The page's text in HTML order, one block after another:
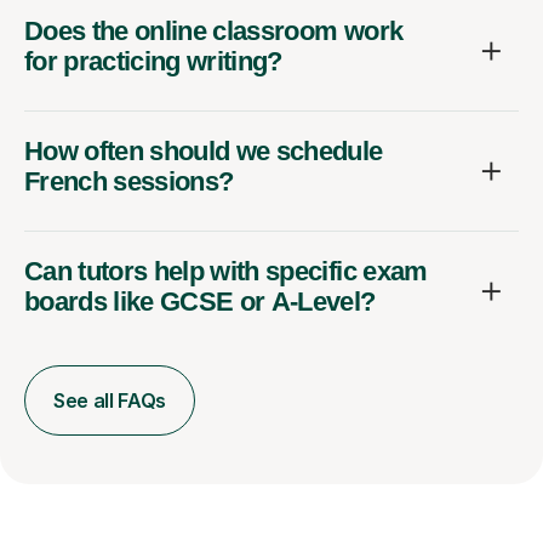
Does the online classroom work
for practicing writing?
How often should we schedule
French sessions?
Can tutors help with specific exam
boards like GCSE or A-Level?
See all FAQs